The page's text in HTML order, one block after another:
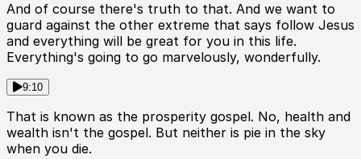
And of course there's truth to that. And we want to
guard against the other extreme that says follow Jesus
and everything will be great for you in this life.
Everything's going to go marvelously, wonderfully.
9:10
That is known as the prosperity gospel. No, health and
wealth isn't the gospel. But neither is pie in the sky
when you die.